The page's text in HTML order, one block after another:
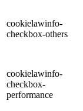
cookielawinfo-
checkbox-others
cookielawinfo-
checkbox-
performance